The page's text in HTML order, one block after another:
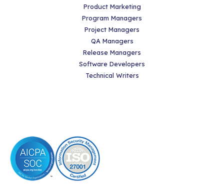
Product Marketing
Program Managers
Project Managers
QA Managers
Release Managers
Software Developers
Technical Writers